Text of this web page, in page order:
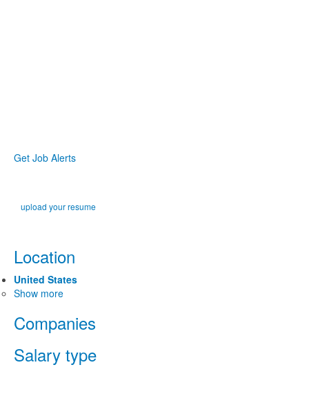
Get Job Alerts
upload your resume
Location
United States
Show more
Companies
Salary type